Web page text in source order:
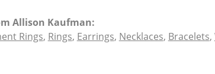
Allison Kaufman:
Rings, Rings, Earrings, Necklaces, Bracelets,